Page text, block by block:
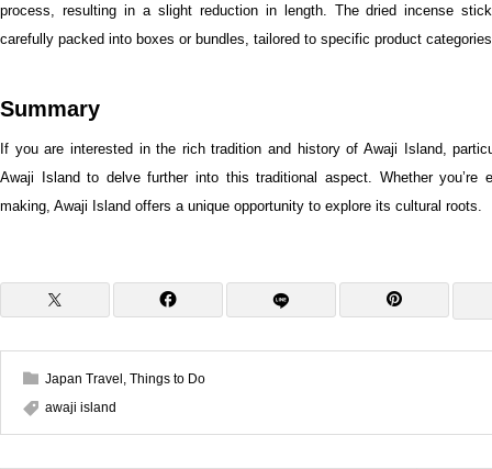
process, resulting in a slight reduction in length. The dried incense
carefully packed into boxes or bundles, tailored to specific product
Summary
If you are interested in the rich tradition and history of Awaji Island,
Awaji Island to delve further into this traditional aspect. Whether you’re
making, Awaji Island offers a unique opportunity to explore its cultural roots.
Japan Travel , Things to Do
awaji island